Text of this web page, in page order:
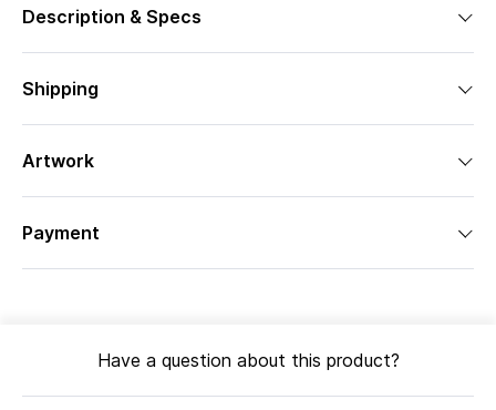
Description & Specs
Shipping
Artwork
Payment
Have a question about this product?